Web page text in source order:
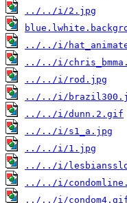
../../i/2.jpg
../../i/
../../i/
../../i/rod.jpg
../../i/
../../i/dunn.2.gif
../../i/s1_a.jpg
../../i/1.jpg
../../i/
../../i/
../../i/